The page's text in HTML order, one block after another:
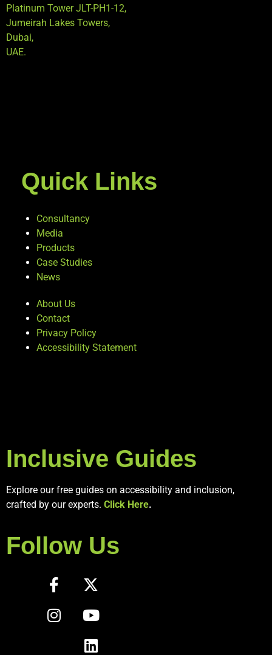
Platinum Tower JLT-PH1-12,
Jumeirah Lakes Towers,
Dubai,
UAE.
Quick Links
Consultancy
Media
Products
Case Studies
News
About Us
Contact
Privacy Policy
Accessibility Statement
Inclusive Guides
Explore our free guides on accessibility and inclusion,
crafted by our experts. Click Here.
Follow Us